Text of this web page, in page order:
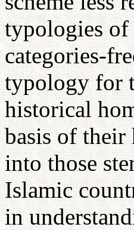
typologies
categories-
typology for
historical
basis of their
into those
Islamic
in